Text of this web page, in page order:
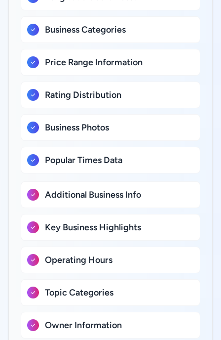
Business Categories
Price Range Information
Rating Distribution
Business Photos
Popular Times Data
Additional Business Info
Key Business Highlights
Operating Hours
Topic Categories
Owner Information